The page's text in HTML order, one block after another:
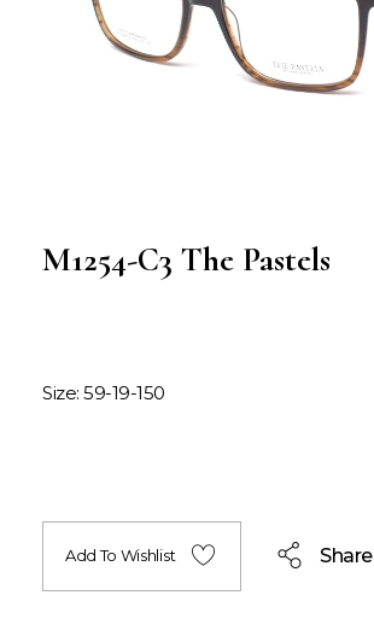
M1254-C3 The Pastels
Size: 59-19-150
Add To Wishlist Share